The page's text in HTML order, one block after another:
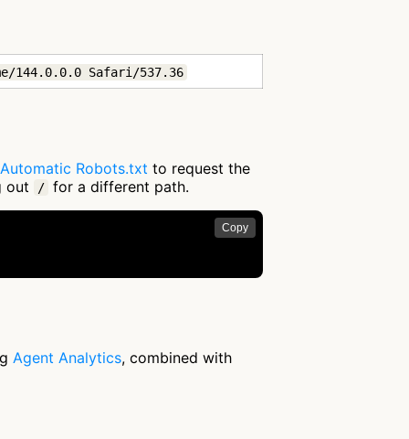
144.0.0.0 Safari/537.36
Automatic Robots.txt to request the
out
/ for a different path.
Copy
Agent Analytics, combined with